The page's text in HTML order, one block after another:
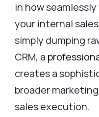
in how
your internal
simply dumping
CRM, a
creates a
broader
sales execution.